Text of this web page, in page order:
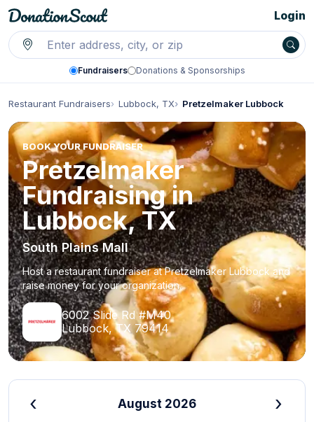
Fundraisers Donations & Sponsorships
Login
Restaurant Fundraisers Lubbock, TX Pretzelmaker Lubbock
BOOK YOUR FUNDRAISER
Pretzelmaker
Fundraising in
Lubbock, TX
South Plains Mall
Host a restaurant fundraiser at Pretzelmaker Lubbock and
raise money for your organization.
6002 Slide Rd #M40
Lubbock, TX 79414
‹ August 2026 ›